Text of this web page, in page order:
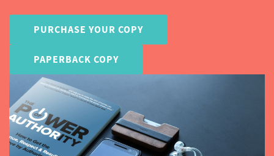
PURCHASE YOUR COPY
PAPERBACK COPY